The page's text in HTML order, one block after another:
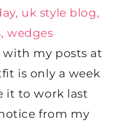
with my posts at
is only a week
it to work last
from my